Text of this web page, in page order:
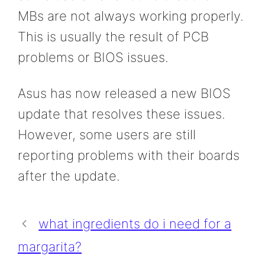
MBs are not always working properly.
This is usually the result of PCB
problems or BIOS issues.
Asus has now released a new BIOS
update that resolves these issues.
However, some users are still
reporting problems with their boards
after the update.
what ingredients do i need for a
margarita?